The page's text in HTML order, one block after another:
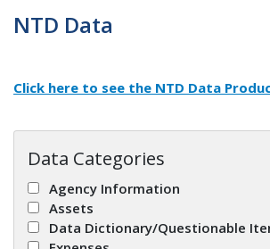
NTD Data
Click here to see the NTD Data
Data Categories
Agency Information
Assets
Data Dictionary/Questionable